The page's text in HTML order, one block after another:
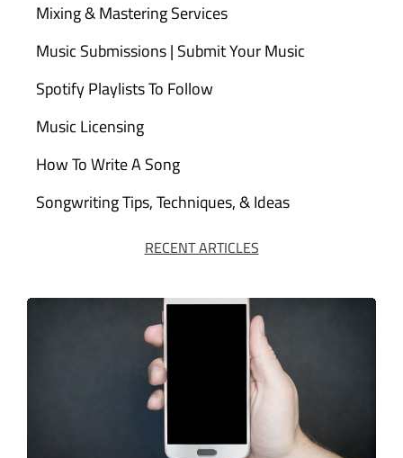
Mixing & Mastering Services
Music Submissions | Submit Your Music
Spotify Playlists To Follow
Music Licensing
How To Write A Song
Songwriting Tips, Techniques, & Ideas
RECENT ARTICLES